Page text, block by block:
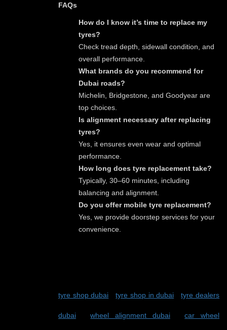
FAQs
How do I know it’s time to replace my
tyres?
Check tread depth, sidewall condition, and
overall performance.
What brands do you recommend for
Dubai roads?
Michelin, Bridgestone, and Goodyear are
top choices.
Is alignment necessary after replacing
tyres?
Yes, it ensures even wear and optimal
performance.
How long does tyre replacement take?
Typically, 30–60 minutes, including
balancing and alignment.
Do you offer mobile tyre replacement?
Yes, we provide doorstep services for your
convenience.
tyre shop dubai -tyre shop in dubai -tyre dealers
dubai -wheel alignment dubai-car wheel